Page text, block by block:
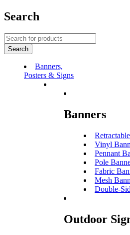
Search
Banners,
Posters & Signs
Banners
Vinyl
Pennant
Pole
Fabric
Mesh
Double-
Outdoor